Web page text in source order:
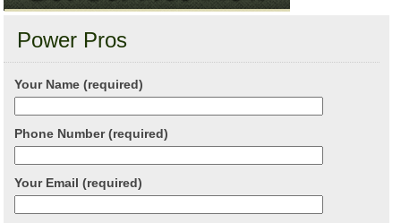
Power Pros
Your Name (required)
Phone Number (required)
Your Email (required)